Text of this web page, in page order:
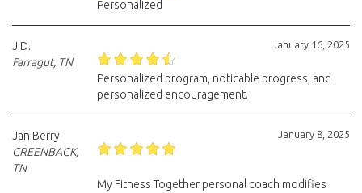
Personalized
January 16, 2025
J.D.
Farragut, TN
Personalized program, noticable progress, and
personalized encouragement.
January 8, 2025
Jan Berry
GREENBACK,
TN
My Fitness Together personal coach modifies